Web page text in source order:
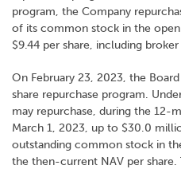
program, the Company
of its common stock in the
$9.44 per share, including
On February 23, 2023, the
share repurchase program.
may repurchase, during the
March 1, 2023, up to $30.0
outstanding common stock in
the then-current NAV per